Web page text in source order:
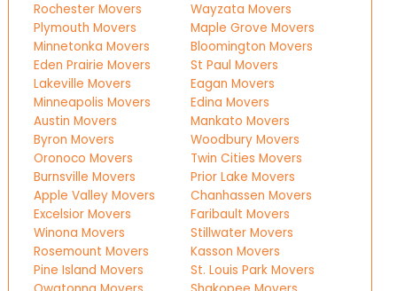
Rochester Movers
Plymouth Movers
Minnetonka Movers
Eden Prairie Movers
Lakeville Movers
Minneapolis Movers
Austin Movers
Byron Movers
Oronoco Movers
Burnsville Movers
Apple Valley Movers
Excelsior Movers
Winona Movers
Rosemount Movers
Pine Island Movers
Wayzata Movers
Maple Grove Movers
Bloomington Movers
St Paul Movers
Eagan Movers
Edina Movers
Mankato Movers
Woodbury Movers
Twin Cities Movers
Prior Lake Movers
Chanhassen Movers
Faribault Movers
Stillwater Movers
Kasson Movers
St. Louis Park Movers